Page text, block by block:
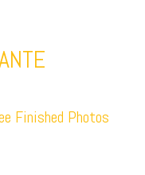
Finished Photos